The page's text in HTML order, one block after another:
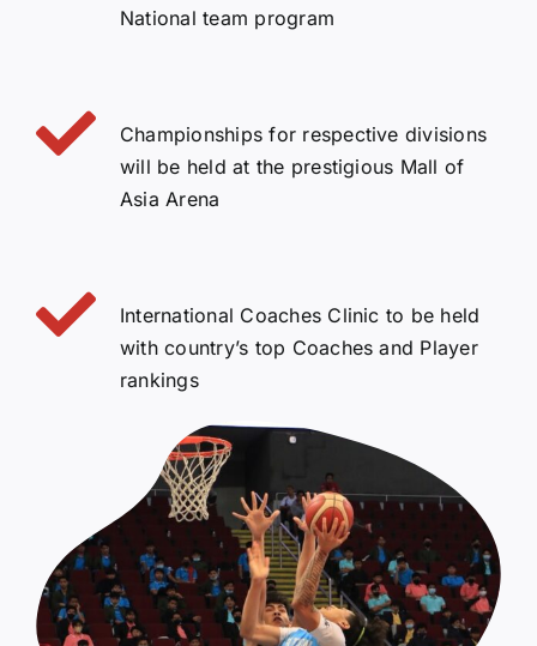
National team program
Championships for respective divisions
will be held at the prestigious Mall of
Asia Arena
International Coaches Clinic to be held
with country’s top Coaches and Player
rankings